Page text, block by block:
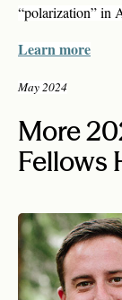
“polarization” in
Learn more
May 2024
More
Fellows